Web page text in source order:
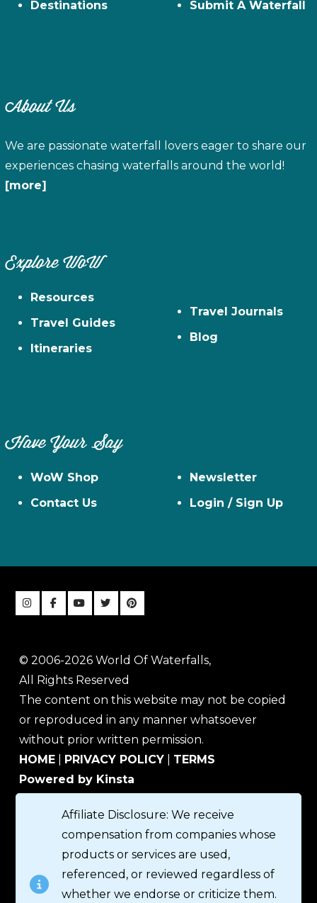
Destinations
Submit A Waterfall
About Us
We are passionate waterfall lovers eager to share our
experiences chasing waterfalls around the world!
[more]
Explore WoW
Resources
Travel Guides
Itineraries
Travel Journals
Blog
Have Your Say
WoW Shop
Contact Us
Newsletter
Login / Sign Up
© 2006-2026 World Of Waterfalls,
All Rights Reserved
The content on this website may not be copied
or reproduced in any manner whatsoever
without prior written permission.
HOME
PRIVACY POLICY
TERMS
Powered by Kinsta
Affiliate Disclosure: We receive
compensation from companies whose
products or services are used,
referenced, or reviewed regardless of
whether we endorse or criticize them.